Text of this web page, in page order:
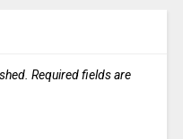
Required fields are